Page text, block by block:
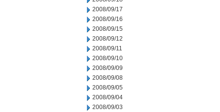
2008/09/17
2008/09/16
2008/09/15
2008/09/12
2008/09/11
2008/09/10
2008/09/09
2008/09/08
2008/09/05
2008/09/04
2008/09/03